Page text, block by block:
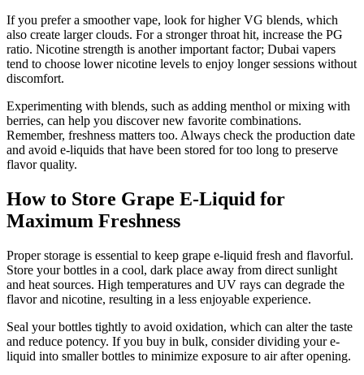
If you prefer a smoother vape, look for higher VG blends, which
also create larger clouds. For a stronger throat hit, increase the PG
ratio. Nicotine strength is another important factor; Dubai vapers
tend to choose lower nicotine levels to enjoy longer sessions without
discomfort.
Experimenting with blends, such as adding menthol or mixing with
berries, can help you discover new favorite combinations.
Remember, freshness matters too. Always check the production date
and avoid e-liquids that have been stored for too long to preserve
flavor quality.
How to Store Grape E-Liquid for
Maximum Freshness
Proper storage is essential to keep grape e-liquid fresh and flavorful.
Store your bottles in a cool, dark place away from direct sunlight
and heat sources. High temperatures and UV rays can degrade the
flavor and nicotine, resulting in a less enjoyable experience.
Seal your bottles tightly to avoid oxidation, which can alter the taste
and reduce potency. If you buy in bulk, consider dividing your e-
liquid into smaller bottles to minimize exposure to air after opening.